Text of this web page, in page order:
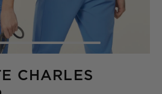
CHARLES